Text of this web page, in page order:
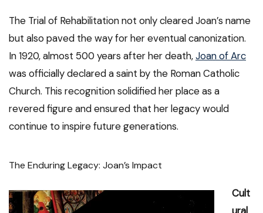
The Trial of Rehabilitation not only cleared Joan’s name
but also paved the way for her eventual canonization.
In 1920, almost 500 years after her death,Joan of Arc
was officially declared a saint by the Roman Catholic
Church. This recognition solidified her place as a
revered figure and ensured that her legacy would
continue to inspire future generations.
The Enduring Legacy: Joan’s Impact
Cult